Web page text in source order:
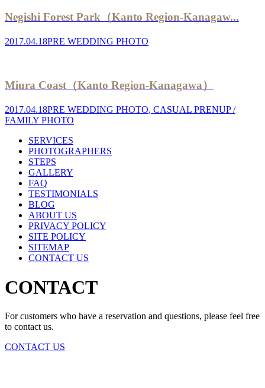
Negishi Forest Park（Kanto Region-Kanagaw...
2017.04.18PRE WEDDING PHOTO
Miura Coast（Kanto Region-Kanagawa）
2017.04.18PRE WEDDING PHOTO, CASUAL PRENUP /
FAMILY PHOTO
SERVICES
PHOTOGRAPHERS
STEPS
GALLERY
FAQ
TESTIMONIALS
BLOG
ABOUT US
PRIVACY POLICY
SITE POLICY
SITEMAP
CONTACT US
CONTACT
For customers who have a reservation and questions, please feel free
to contact us.
CONTACT US